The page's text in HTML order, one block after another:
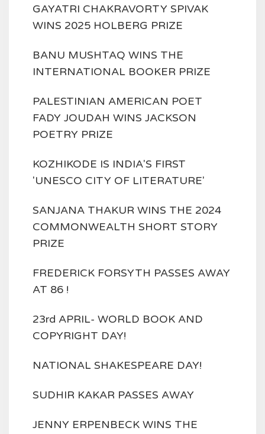
GAYATRI CHAKRAVORTY SPIVAK
WINS 2025 HOLBERG PRIZE
BANU MUSHTAQ WINS THE
INTERNATIONAL BOOKER PRIZE
PALESTINIAN AMERICAN POET
FADY JOUDAH WINS JACKSON
POETRY PRIZE
KOZHIKODE IS INDIA'S FIRST
'UNESCO CITY OF LITERATURE'
SANJANA THAKUR WINS THE 2024
COMMONWEALTH SHORT STORY
PRIZE
FREDERICK FORSYTH PASSES AWAY
AT 86 !
23rd APRIL- WORLD BOOK AND
COPYRIGHT DAY!
NATIONAL SHAKESPEARE DAY!
SUDHIR KAKAR PASSES AWAY
JENNY ERPENBECK WINS THE